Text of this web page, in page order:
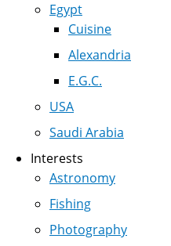
Egypt
Cuisine
Alexandria
E.G.C.
USA
Saudi Arabia
Interests
Astronomy
Fishing
Photography